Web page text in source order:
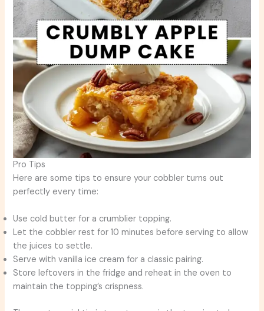
Pro Tips
Here are some tips to ensure your cobbler turns out
perfectly every time:
Use cold butter for a crumblier topping.
Let the cobbler rest for 10 minutes before serving to allow
the juices to settle.
Serve with vanilla ice cream for a classic pairing.
Store leftovers in the fridge and reheat in the oven to
maintain the topping’s crispness.